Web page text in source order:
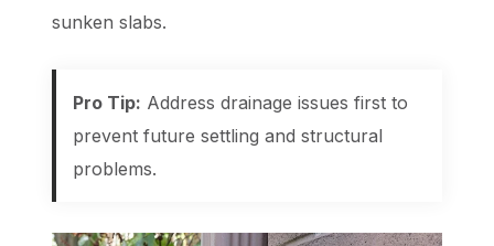
sunken slabs.
Pro Tip: Address drainage issues first to
prevent future settling and structural
problems.